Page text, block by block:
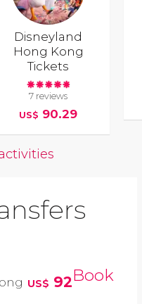
Disneyland
Hong Kong
Tickets
7 reviews
US$ 90.29
US$ 92Book